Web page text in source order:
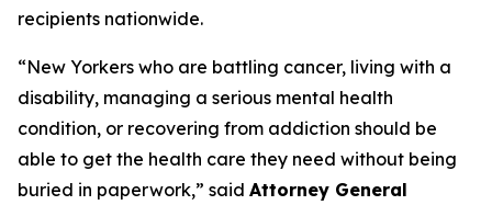
recipients nationwide.
“New Yorkers who are battling cancer, living with a
disability, managing a serious mental health
condition, or recovering from addiction should be
able to get the health care they need without being
buried in paperwork,” said Attorney General